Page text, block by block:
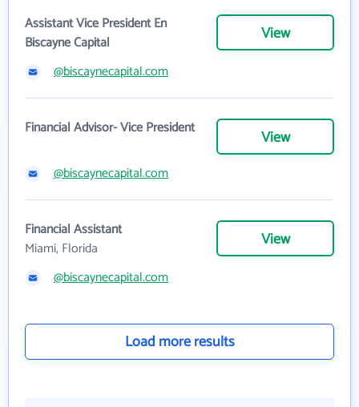
Assistant Vice President En
Biscayne Capital
View
@biscaynecapital.com
Financial Advisor- Vice President View
@biscaynecapital.com
Financial Assistant
Miami, Florida
View
@biscaynecapital.com
Load more results